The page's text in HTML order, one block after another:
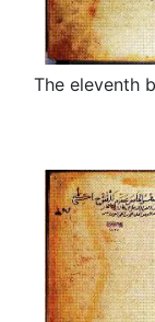
The eleventh